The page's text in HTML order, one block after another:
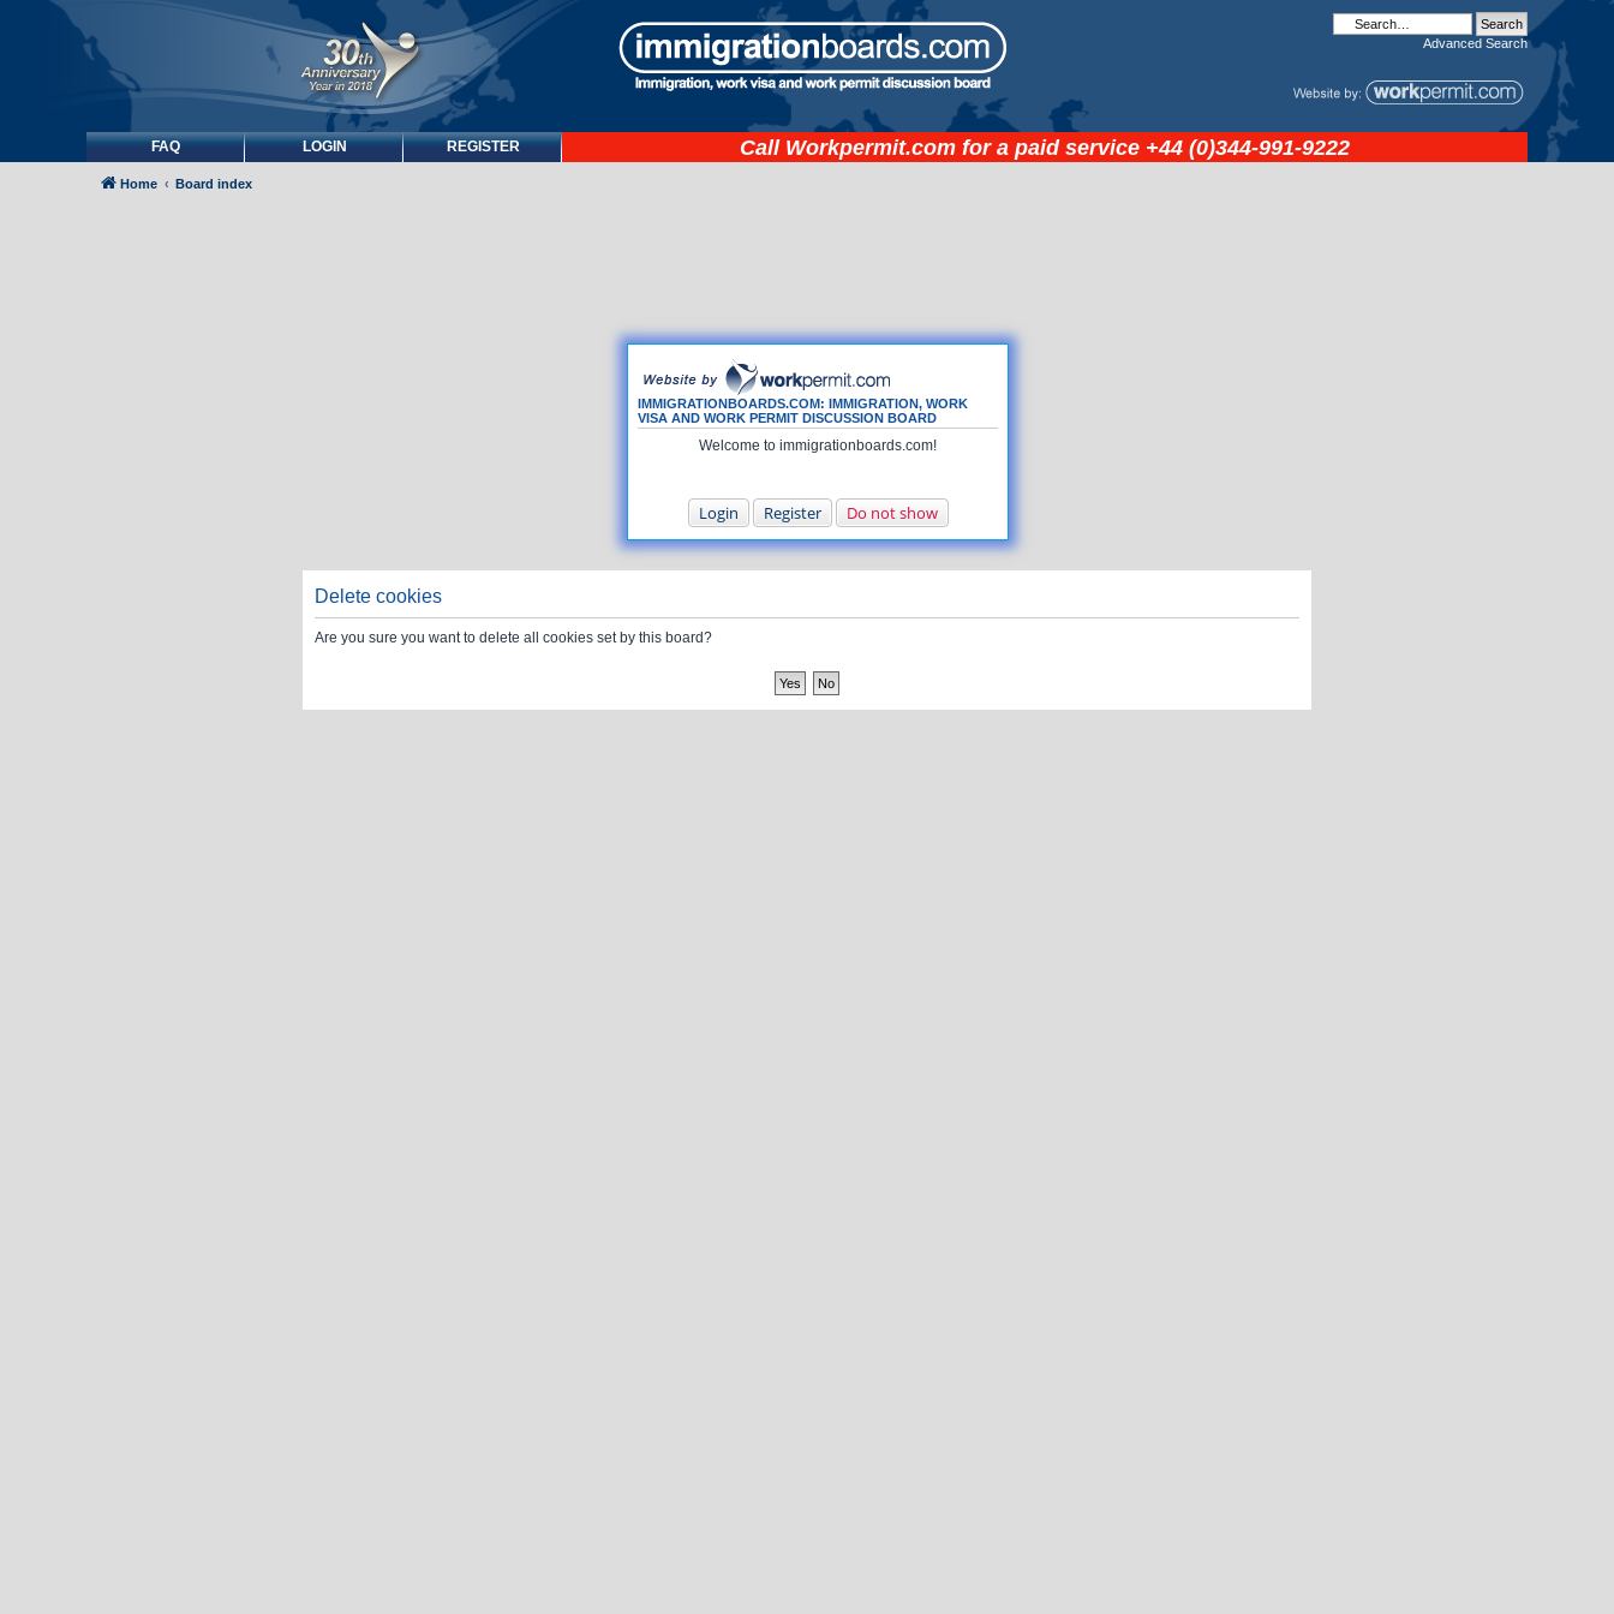
Advanced Search
FAQ LOGIN REGISTER Call Workpermit.com for a paid service +44 (0)344-991-9222
IMMIGRATIONBOARDS.COM: IMMIGRATION, WORK
VISA AND WORK PERMIT DISCUSSION BOARD
Welcome to immigrationboards.com!
Login Register Do not show
Home Board index
Delete cookies
Are you sure you want to delete all cookies set by this board?